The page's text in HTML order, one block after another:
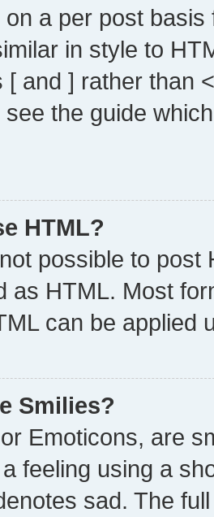
on a per post
in style to
[ and ] rather than
see the guide
HTML?
possible to post
as HTML. Most
can be applied
Smilies?
Emoticons, are
feeling using a
sad. The